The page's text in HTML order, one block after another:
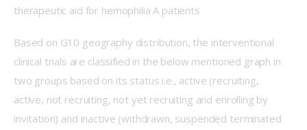
therapeutic aid for hemophilia A patients
Based on G10 geography distribution, the interventional
clinical trials are classified in the below mentioned graph in
two groups based on its status i.e., active (recruiting,
active, not recruiting, not yet recruiting and enrolling by
invitation) and inactive (withdrawn, suspended terminated